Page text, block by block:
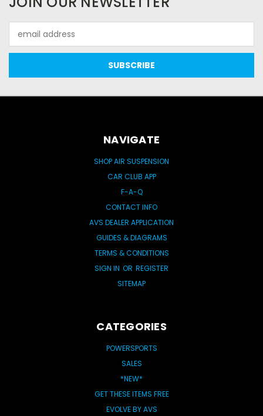
Address
NAVIGATE
SHOP AIR SUSPENSION
CAR CLUB APP
F-A-Q
CONTACT INFO
AVS DEALER APPLICATION
GUIDES & DIAGRAMS
TERMS & CONDITIONS
SIGN IN OR REGISTER
SITEMAP
CATEGORIES
POWERSPORTS
SALES
*NEW*
GET THESE ITEMS FREE
EVOLVE BY AVS